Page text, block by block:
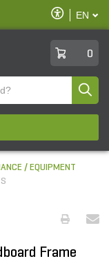
Enable
Accessibility
EN
0
EQUIPMENT
Frame